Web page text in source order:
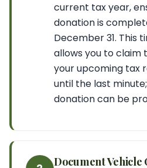
current tax year,
donation is
December 31. This
allows you to claim
your upcoming tax
until the last
donation can be
Document